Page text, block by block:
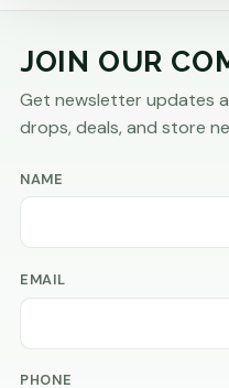
JOIN OUR
Get newsletter updates
drops, deals, and store
NAME
EMAIL
PHONE